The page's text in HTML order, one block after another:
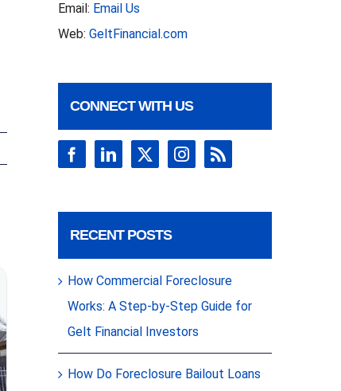
Email: Email Us
Web: GeltFinancial.com
CONNECT WITH US
RECENT POSTS
How Commercial Foreclosure
Works: A Step-by-Step Guide for
Gelt Financial Investors
How Do Foreclosure Bailout Loans